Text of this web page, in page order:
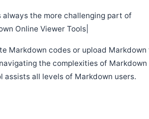
the more challenging part of
Online Viewer Tools|
Markdown codes or upload Markdown
the complexities of Markdown
all levels of Markdown users.